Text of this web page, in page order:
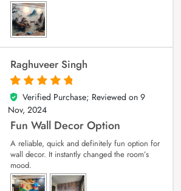
Raghuveer Singh
5
out of 5
Verified Purchase; Reviewed on 9
Nov, 2024
Fun Wall Decor Option
A reliable, quick and definitely fun option for
wall decor. It instantly changed the room’s
mood.